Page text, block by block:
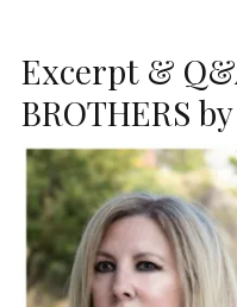
Excerpt &
BROTHERS